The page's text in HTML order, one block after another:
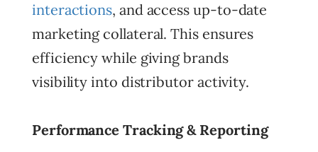
interactions, and access up-to-date
marketing collateral. This ensures
efficiency while giving brands
visibility into distributor activity.
Performance Tracking & Reporting